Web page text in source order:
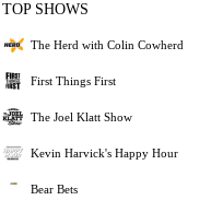
TOP SHOWS
The Herd with Colin Cowherd
First Things First
The Joel Klatt Show
Kevin Harvick's Happy Hour
Bear Bets